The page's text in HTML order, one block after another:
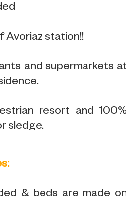
Avoriaz station!!
and supermarkets
resort and
sledge.
& beds are made